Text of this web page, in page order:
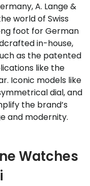
A. Lange &
world of Swiss
foot for German
in-house,
as the patented
like the
Iconic models like
dial, and
the brand’s
and modernity.
Watches